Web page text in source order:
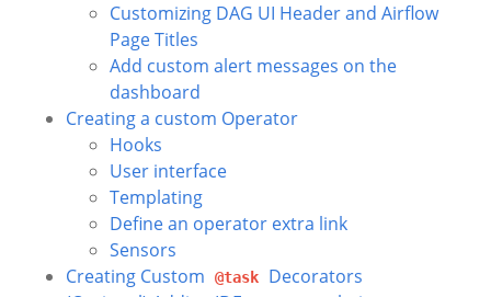
Customizing DAG UI Header and Airflow
Page Titles
Add custom alert messages on the
dashboard
Creating a custom Operator
Hooks
User interface
Templating
Define an operator extra link
Sensors
Creating Custom
@task
Decorators